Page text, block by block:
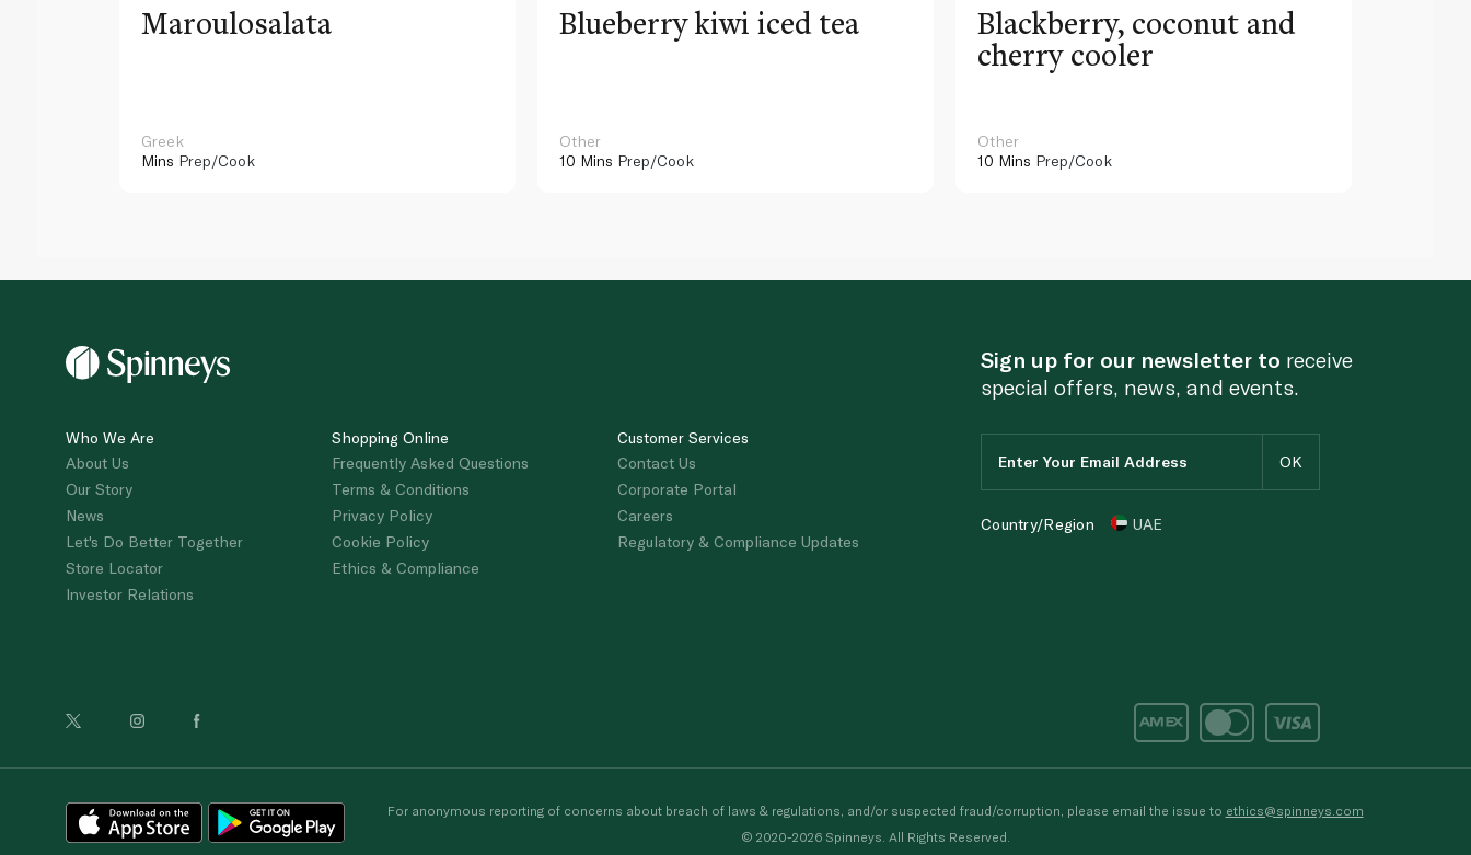
Maroulosalata
Greek
Mins Prep/Cook
Blueberry kiwi iced tea
Other
10 Mins Prep/Cook
Blackberry, coconut and
cherry cooler
Other
10 Mins Prep/Cook
Who We Are
About Us
Our Story
News
Let's Do Better Together
Store Locator
Investor Relations
Shopping Online
Frequently Asked Questions
Terms & Conditions
Privacy Policy
Cookie Policy
Ethics & Compliance
Customer Services
Contact Us
Corporate Portal
Careers
Regulatory & Compliance Updates
Sign up for our newsletter to receive
special offers, news, and events.
Country/Region UAE
For anonymous reporting of concerns about breach of laws & regulations, and/or suspected fraud/corruption, please email the issue to ethics@spinneys.com
© 2020-2026 Spinneys. All Rights Reserved.